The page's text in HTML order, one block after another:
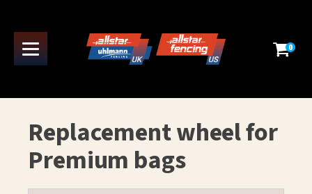
0
Replacement wheel for
Premium bags